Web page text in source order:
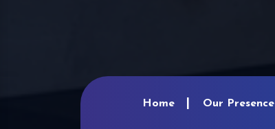
Home Our Presence